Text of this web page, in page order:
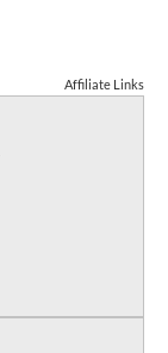
Affiliate Links